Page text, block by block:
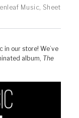
Music, Sheet
in our store! We’ve
album, The